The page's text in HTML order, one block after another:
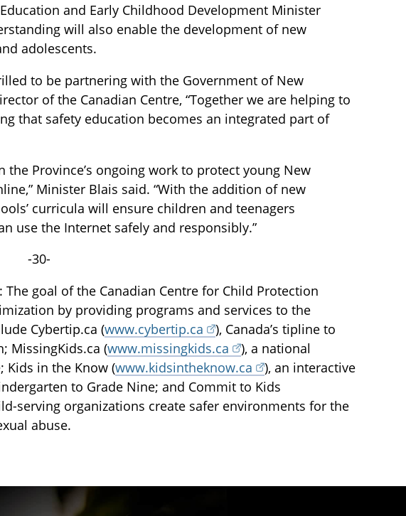
and Early Childhood Development Minister
will also enable the development of new
adolescents.
to be partnering with the Government of New
of the Canadian Centre, “Together we are helping to
that safety education becomes an integrated part of
Province’s ongoing work to protect young New
Minister Blais said. “With the addition of new
curricula will ensure children and teenagers
use the Internet safely and responsibly.”
-30-
goal of the Canadian Centre for Child Protection
by providing programs and services to the
Cybertip.ca (www.cybertip.ca
), Canada’s tipline to
MissingKids.ca (www.missingkids.ca
), a national
Kids in the Know (www.kidsintheknow.ca
), an interactive
to Grade Nine; and Commit to Kids
serving organizations create safer environments for the
abuse.